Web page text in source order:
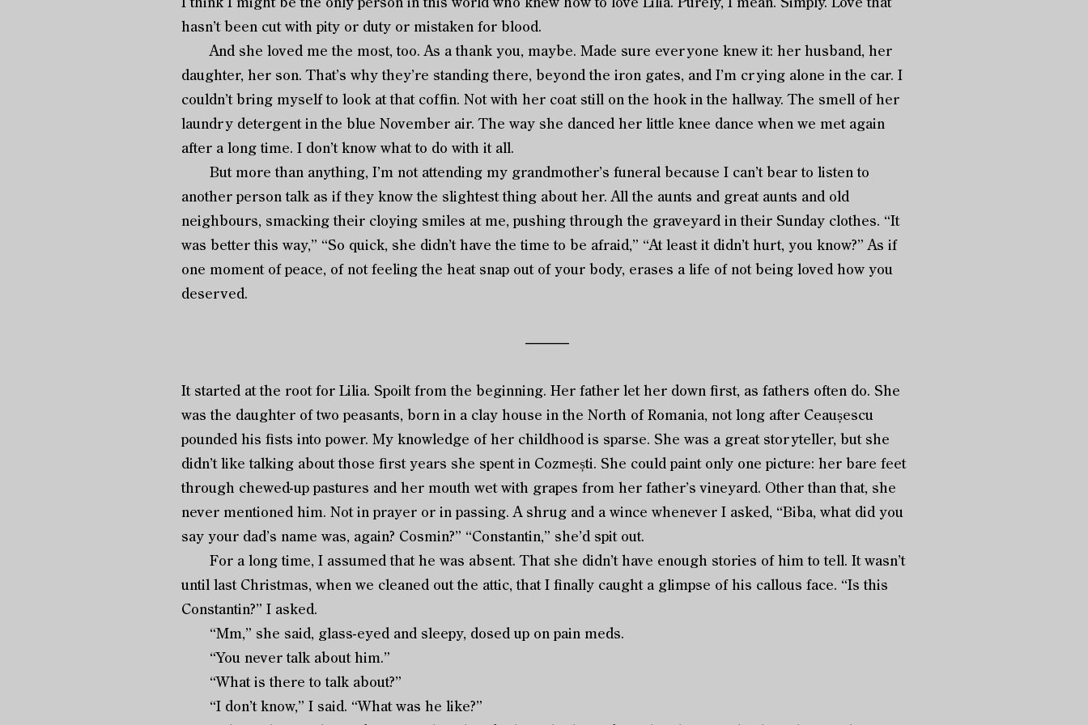
I think I might be the only person in this world who knew how to love Lilia. Purely, I mean. Simply. Love that
hasn’t been cut with pity or duty or mistaken for blood.
And she loved me the most, too. As a thank you, maybe. Made sure everyone knew it: her husband, her
daughter, her son. That’s why they’re standing there, beyond the iron gates, and I’m crying alone in the car. I
couldn’t bring myself to look at that coffin. Not with her coat still on the hook in the hallway. The smell of her
laundry detergent in the blue November air. The way she danced her little knee dance when we met again
after a long time. I don’t know what to do with it all.
But more than anything, I’m not attending my grandmother’s funeral because I can’t bear to listen to
another person talk as if they know the slightest thing about her. All the aunts and great aunts and old
neighbours, smacking their cloying smiles at me, pushing through the graveyard in their Sunday clothes. “It
was better this way,” “So quick, she didn’t have the time to be afraid,” “At least it didn’t hurt, you know?” As if
one moment of peace, of not feeling the heat snap out of your body, erases a life of not being loved how you
deserved.
––––––
It started at the root for Lilia. Spoilt from the beginning. Her father let her down first, as fathers often do. She
was the daughter of two peasants, born in a clay house in the North of Romania, not long after Ceaușescu
pounded his fists into power. My knowledge of her childhood is sparse. She was a great storyteller, but she
didn’t like talking about those first years she spent in Cozmești. She could paint only one picture: her bare feet
through chewed-up pastures and her mouth wet with grapes from her father’s vineyard. Other than that, she
never mentioned him. Not in prayer or in passing. A shrug and a wince whenever I asked, “Biba, what did you
say your dad’s name was, again? Cosmin?” “Constantin,” she’d spit out.
For a long time, I assumed that he was absent. That she didn’t have enough stories of him to tell. It wasn’t
until last Christmas, when we cleaned out the attic, that I finally caught a glimpse of his callous face. “Is this
Constantin?” I asked.
“Mm,” she said, glass-eyed and sleepy, dosed up on pain meds.
“You never talk about him.”
“What is there to talk about?”
“I don’t know,” I said. “What was he like?”